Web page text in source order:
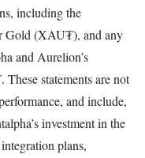
including the
Gold (XAU₮), and any
and Aurelion’s
statements are not
and include,
investment in the
plans,